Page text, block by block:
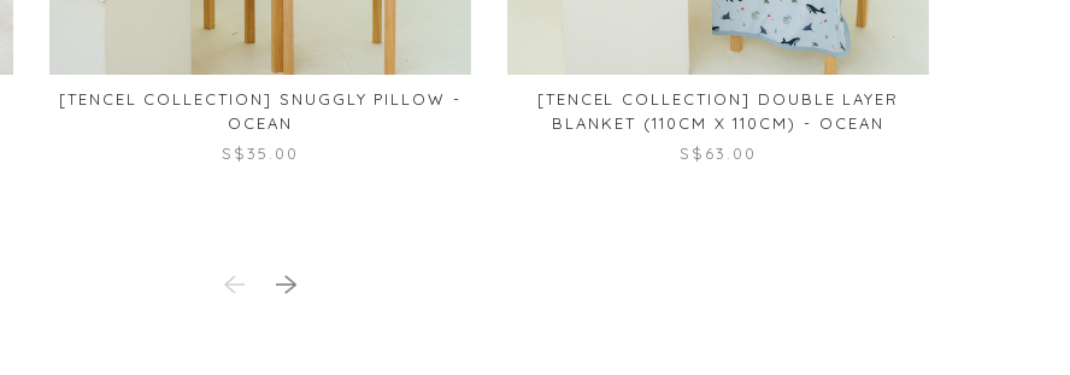
[TENCEL COLLECTION] SNUGGLY PILLOW -
OCEAN
S$35.00
[TENCEL COLLECTION] DOUBLE LAYER
BLANKET (110CM X 110CM) - OCEAN
S$63.00